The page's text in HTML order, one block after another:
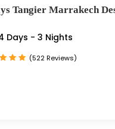
Tangier Marrakech
Days - 3 Nights
(522 Reviews)